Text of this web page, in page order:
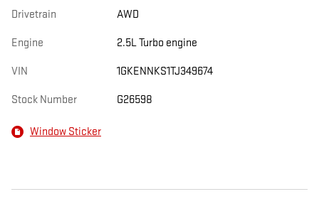
Drivetrain AWD
Engine 2.5L Turbo engine
VIN 1GKENNKS1TJ349674
Stock Number G26598
Window Sticker